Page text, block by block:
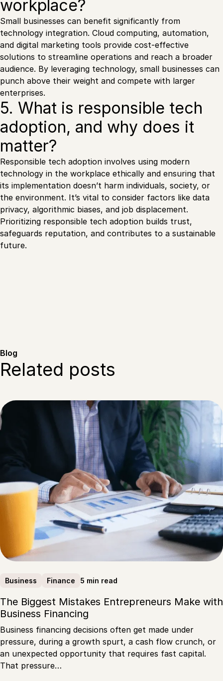
workplace?
Small businesses can benefit significantly from
technology integration. Cloud computing, automation,
and digital marketing tools provide cost-effective
solutions to streamline operations and reach a broader
audience. By leveraging technology, small businesses can
punch above their weight and compete with larger
enterprises.
5. What is responsible tech
adoption, and why does it
matter?
Responsible tech adoption involves using modern
technology in the workplace ethically and ensuring that
its implementation doesn’t harm individuals, society, or
the environment. It’s vital to consider factors like data
privacy, algorithmic biases, and job displacement.
Prioritizing responsible tech adoption builds trust,
safeguards reputation, and contributes to a sustainable
future.
Blog
Related posts
Business Finance 5 min read
The Biggest Mistakes Entrepreneurs Make with
Business Financing
Business financing decisions often get made under
pressure, during a growth spurt, a cash flow crunch, or
an unexpected opportunity that requires fast capital.
That pressure…